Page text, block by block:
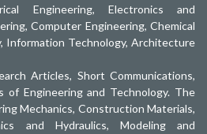
Engineering, Electronics and
Computer Engineering, Chemical
Information Technology, Architecture
Articles, Short Communications,
of Engineering and Technology. The
Mechanics, Construction Materials,
and Hydraulics, Modeling and